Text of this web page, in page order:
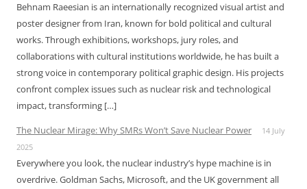
Behnam Raeesian is an internationally recognized visual artist and
poster designer from Iran, known for bold political and cultural
works. Through exhibitions, workshops, jury roles, and
collaborations with cultural institutions worldwide, he has built a
strong voice in contemporary political graphic design. His projects
confront complex issues such as nuclear risk and technological
impact, transforming […]
The Nuclear Mirage: Why SMRs Won’t Save Nuclear Power
14 July
2025
Everywhere you look, the nuclear industry’s hype machine is in
overdrive. Goldman Sachs, Microsoft, and the UK government all